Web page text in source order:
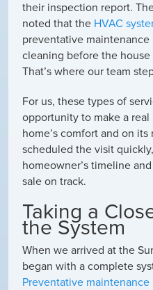
their inspection report.
noted that the HVAC
preventative
cleaning before the
That’s where our team
For us, these types of
opportunity to make a
home’s comfort and on its
scheduled the visit
homeowner’s timeline
sale on track.
Taking a
the System
When we arrived at the
began with a complete
Preventative